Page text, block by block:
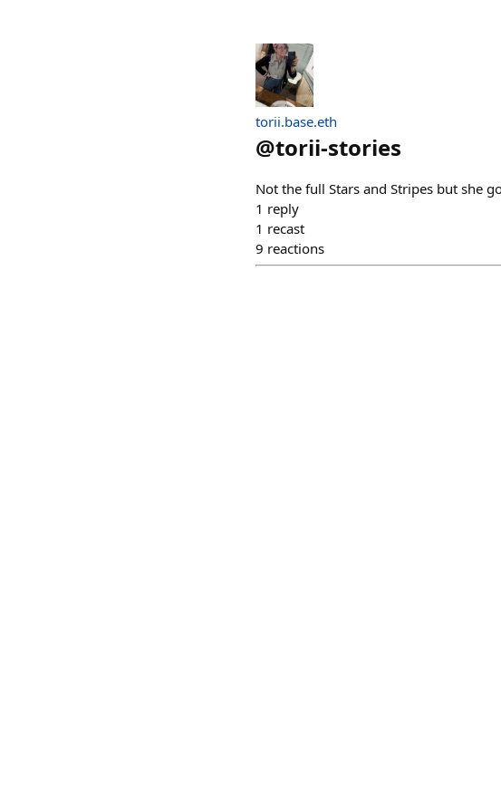
torii.base.eth
@torii-stories
Not the full Stars and Stripes but she
1 reply
1 recast
9 reactions